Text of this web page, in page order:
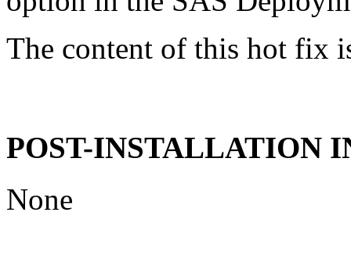
The content of this hot fix
POST-INSTALLATION
None